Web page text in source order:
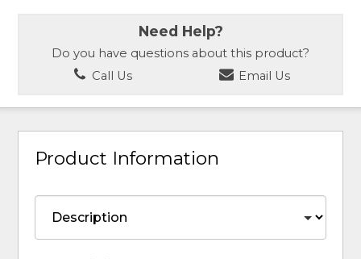
Need Help?
Do you have questions about this product?
Call Us
Email Us
Product Information